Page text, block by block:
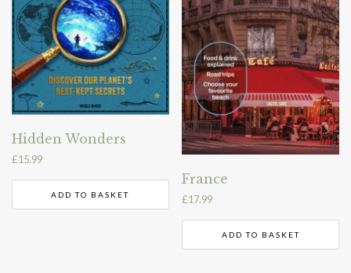
Hidden Wonders
£15.99
ADD TO BASKET
France
£17.99
ADD TO BASKET